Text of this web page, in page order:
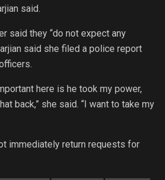
said.
said they “do not expect any
said she filed a police report
here is he took my power,
back,” she said. “I want to take my
immediately return requests for